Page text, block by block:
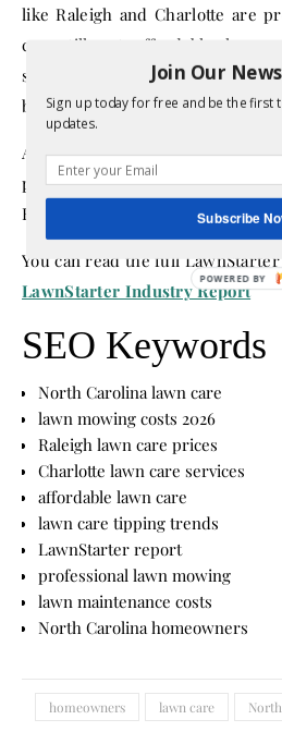
like Raleigh and Charlotte are
can still get affordable lawn
supporting the people who
beautiful.
And if the growing tip rates are
professionals are definitely
Heel State.
You can read the full
LawnStarter Industry Report
SEO Keywords
North Carolina lawn care
lawn mowing costs 2026
Raleigh lawn care prices
Charlotte lawn care services
affordable lawn care
lawn care tipping trends
LawnStarter report
professional lawn mowing
lawn maintenance costs
North Carolina homeowners
homeowners lawn care
Join Our
Sign up today for free and be the first
updates.
Subscribe